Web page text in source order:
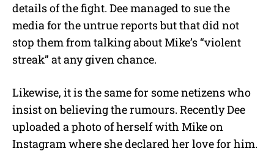
details of the fight. Dee managed to sue the
media for the untrue reports but that did not
stop them from talking about Mike’s “violent
streak” at any given chance.
Likewise, it is the same for some netizens who
insist on believing the rumours. Recently Dee
uploaded a photo of herself with Mike on
Instagram where she declared her love for him.